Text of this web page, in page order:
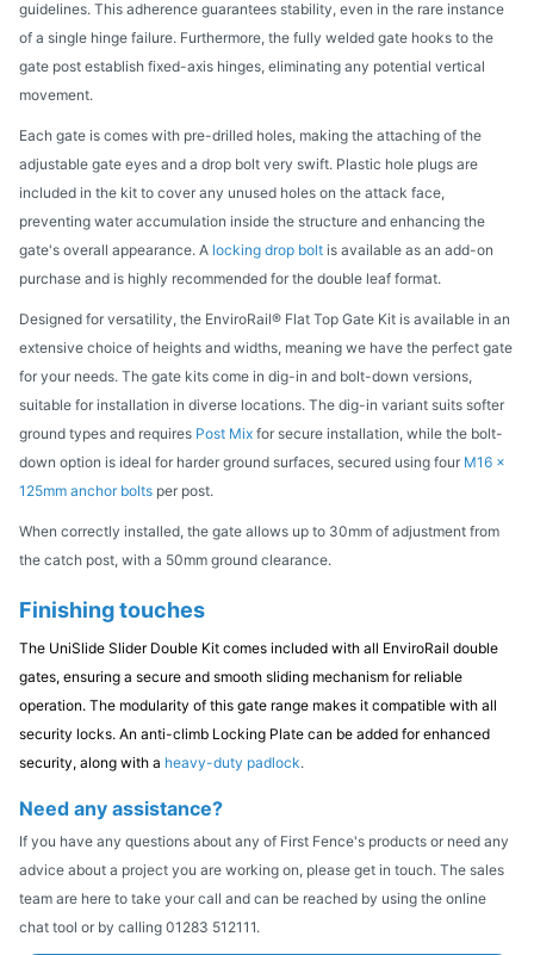
guidelines. This adherence guarantees stability, even in the rare instance
of a single hinge failure. Furthermore, the fully welded gate hooks to the
gate post establish fixed-axis hinges, eliminating any potential vertical
movement.
Each gate is comes with pre-drilled holes, making the attaching of the
adjustable gate eyes and a drop bolt very swift. Plastic hole plugs are
included in the kit to cover any unused holes on the attack face,
preventing water accumulation inside the structure and enhancing the
gate's overall appearance. A locking drop bolt is available as an add-on
purchase and is highly recommended for the double leaf format.
Designed for versatility, the EnviroRail® Flat Top Gate Kit is available in an
extensive choice of heights and widths, meaning we have the perfect gate
for your needs. The gate kits come in dig-in and bolt-down versions,
suitable for installation in diverse locations. The dig-in variant suits softer
ground types and requires Post Mix for secure installation, while the bolt-
down option is ideal for harder ground surfaces, secured using four M16 x
125mm anchor bolts per post.
When correctly installed, the gate allows up to 30mm of adjustment from
the catch post, with a 50mm ground clearance.
Finishing touches
The UniSlide Slider Double Kit comes included with all EnviroRail double
gates, ensuring a secure and smooth sliding mechanism for reliable
operation. The modularity of this gate range makes it compatible with all
security locks. An anti-climb Locking Plate can be added for enhanced
security, along with a heavy-duty padlock.
Need any assistance?
If you have any questions about any of First Fence's products or need any
advice about a project you are working on, please get in touch. The sales
team are here to take your call and can be reached by using the online
chat tool or by calling 01283 512111.